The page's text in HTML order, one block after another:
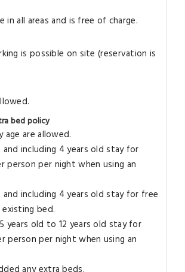
in all areas and is free of charge.
is possible on site (reservation is
bed policy
age are allowed.
including 4 years old stay for
person per night when using an
including 4 years old stay for free
bed.
years old to 12 years old stay for
person per night when using an